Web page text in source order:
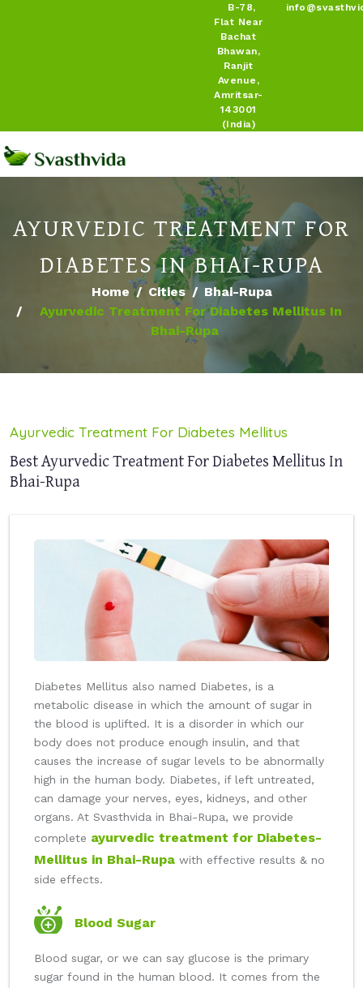
B-78,
Flat Near
Bachat
Bhawan,
Ranjit
Avenue,
Amritsar-
143001
(India)
AYURVEDIC TREATMENT FOR
DIABETES IN BHAI-RUPA
Home Cities
Bhai-Rupa
Ayurvedic Treatment For Diabetes Mellitus In
Bhai-Rupa
Ayurvedic Treatment For Diabetes Mellitus
Best Ayurvedic Treatment For Diabetes Mellitus In
Bhai-Rupa
Diabetes Mellitus also named Diabetes, is a
metabolic disease in which the amount of sugar in
the blood is uplifted. It is a disorder in which our
body does not produce enough insulin, and that
causes the increase of sugar levels to be abnormally
high in the human body. Diabetes, if left untreated,
can damage your nerves, eyes, kidneys, and other
organs. At Svasthvida in Bhai-Rupa, we provide
complete ayurvedic treatment for Diabetes-
Mellitus in Bhai-Rupa with effective results & no
side effects.
Blood Sugar
Blood sugar, or we can say glucose is the primary
sugar found in the human blood. It comes from the